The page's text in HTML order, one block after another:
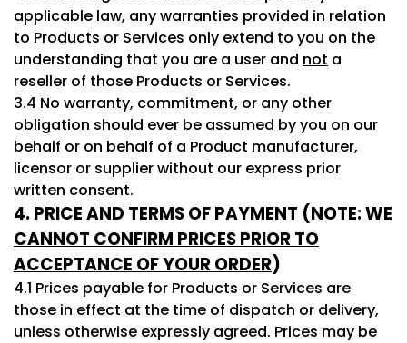
applicable law, any warranties provided in relation
to Products or Services only extend to you on the
understanding that you are a user and not a
reseller of those Products or Services.
3.4 No warranty, commitment, or any other
obligation should ever be assumed by you on our
behalf or on behalf of a Product manufacturer,
licensor or supplier without our express prior
written consent.
4. PRICE AND TERMS OF PAYMENT (NOTE: WE
CANNOT CONFIRM PRICES PRIOR TO
ACCEPTANCE OF YOUR ORDER)
4.1 Prices payable for Products or Services are
those in effect at the time of dispatch or delivery,
unless otherwise expressly agreed. Prices may be